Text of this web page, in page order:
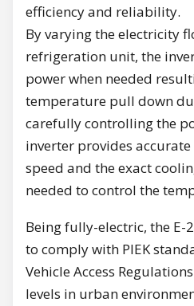
efficiency and reliability.
By varying the electricity
refrigeration unit, the
power when needed
temperature pull down
carefully controlling the
inverter provides
speed and the exact
needed to control the
Being fully-electric, the E-
to comply with PIEK
Vehicle Access
levels in urban